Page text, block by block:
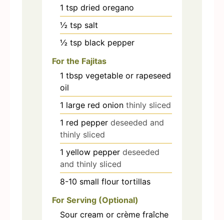
1 tsp dried oregano
½ tsp salt
½ tsp black pepper
For the Fajitas
1 tbsp vegetable or rapeseed
oil
1 large red onion thinly sliced
1 red pepper deseeded and
thinly sliced
1 yellow pepper deseeded
and thinly sliced
8-10 small flour tortillas
For Serving (Optional)
Sour cream or crème fraîche